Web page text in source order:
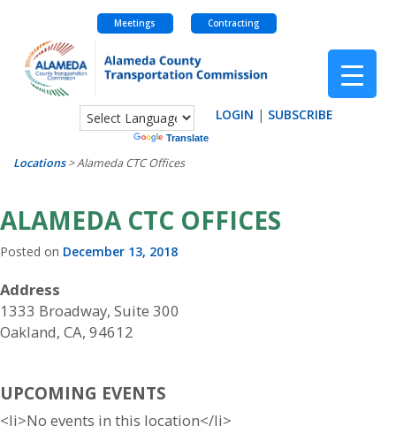
content
Meetings Contracting
Translate
LOGIN | SUBSCRIBE
Locations>Alameda CTC Offices
ALAMEDA CTC OFFICES
Posted on December 13, 2018
Address
1333 Broadway, Suite 300
Oakland, CA, 94612
UPCOMING EVENTS
<li>No events in this location</li>